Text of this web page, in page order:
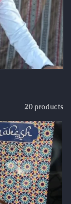
20 products